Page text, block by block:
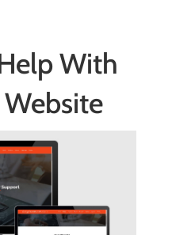
With